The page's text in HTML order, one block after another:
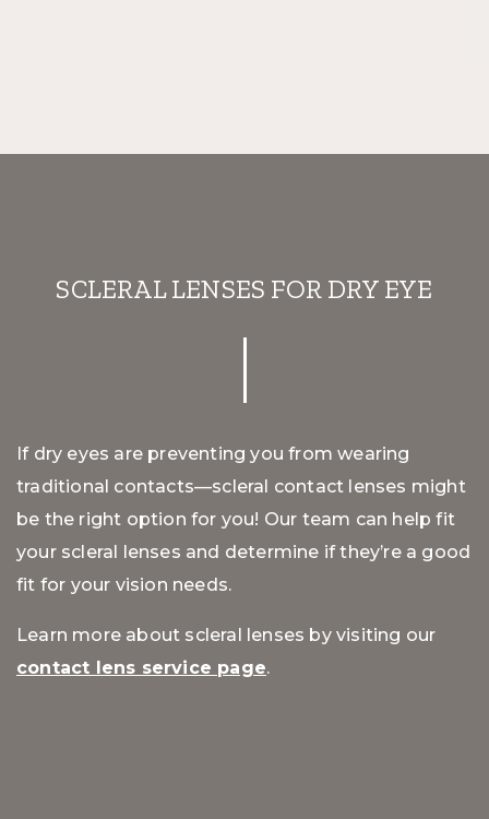
SCLERAL LENSES FOR DRY EYE
If dry eyes are preventing you from wearing
traditional contacts—scleral contact lenses might
be the right option for you! Our team can help fit
your scleral lenses and determine if they’re a good
fit for your vision needs.
Learn more about scleral lenses by visiting our
contact lens service page.